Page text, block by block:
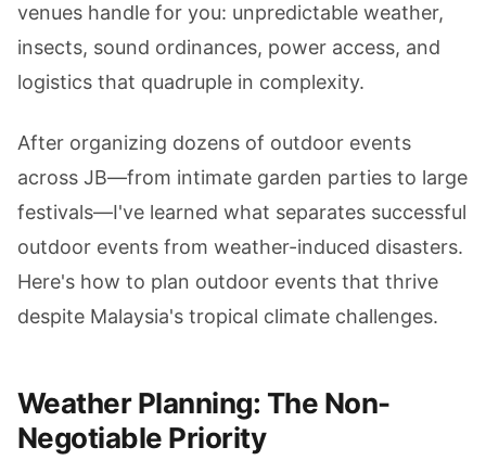
venues handle for you: unpredictable weather,
insects, sound ordinances, power access, and
logistics that quadruple in complexity.
After organizing dozens of outdoor events
across JB—from intimate garden parties to large
festivals—I've learned what separates successful
outdoor events from weather-induced disasters.
Here's how to plan outdoor events that thrive
despite Malaysia's tropical climate challenges.
Weather Planning: The Non-
Negotiable Priority